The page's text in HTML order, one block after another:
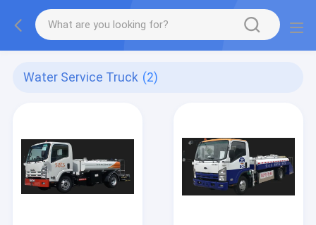
Water Service Truck (2)